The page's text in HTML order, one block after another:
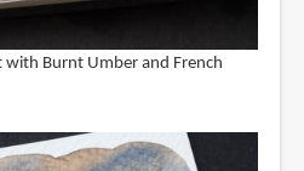
with Burnt Umber and French